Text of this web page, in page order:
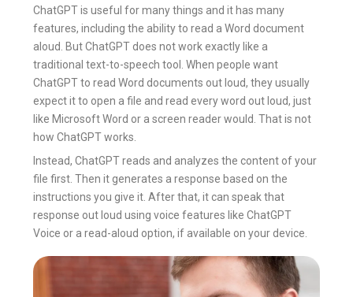
ChatGPT is useful for many things and it has many
features, including the ability to read a Word document
aloud. But ChatGPT does not work exactly like a
traditional text-to-speech tool. When people want
ChatGPT to read Word documents out loud, they usually
expect it to open a file and read every word out loud, just
like Microsoft Word or a screen reader would. That is not
how ChatGPT works.
Instead, ChatGPT reads and analyzes the content of your
file first. Then it generates a response based on the
instructions you give it. After that, it can speak that
response out loud using voice features like ChatGPT
Voice or a read-aloud option, if available on your device.